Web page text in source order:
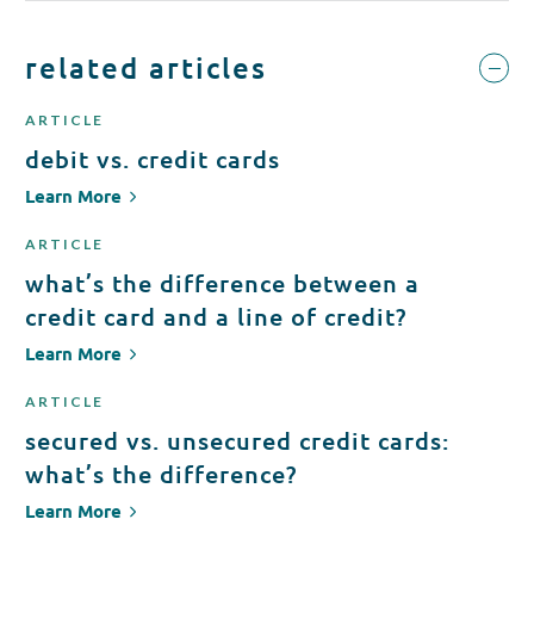
related articles
ARTICLE
debit vs. credit cards
Learn More
ARTICLE
what’s the difference between a
credit card and a line of credit?
Learn More
ARTICLE
secured vs. unsecured credit cards:
what’s the difference?
Learn More